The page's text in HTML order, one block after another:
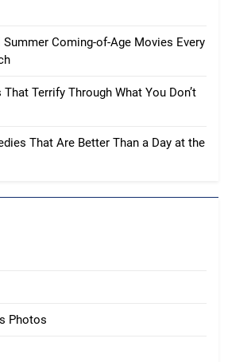
Coming-of-Age Movies Every
Terrify Through What You Don’t
That Are Better Than a Day at the
Photos